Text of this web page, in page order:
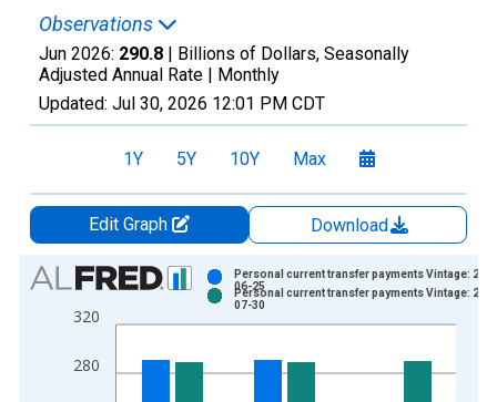
Observations
Jun 2026: 290.8 | Billions of Dollars, Seasonally
Adjusted Annual Rate | Monthly
Updated: Jul 30, 2026 12:01 PM CDT
1Y 5Y 10Y Max
Edit Graph
Download
Chart
Bar chart with 2 data series.
View as data table, Chart
The chart has 1 X axis displaying xAxis. Data ranges from
280
320
Personal current transfer payments Vintage:
06-25
Personal current transfer payments Vintage:
07-30